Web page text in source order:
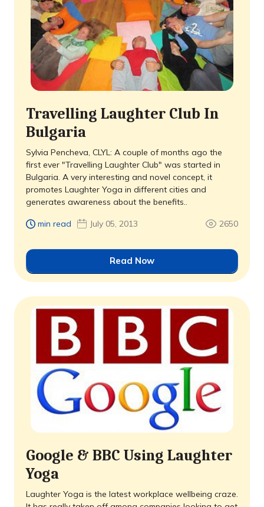
Travelling Laughter Club In
Bulgaria
Sylvia Pencheva, CLYL: A couple of months ago the
first ever "Travelling Laughter Club" was started in
Bulgaria. A very interesting and novel concept, it
promotes Laughter Yoga in different cities and
generates awareness about the benefits..
min read July 05, 2013 2650
Read Now
Google & BBC Using Laughter
Yoga
Laughter Yoga is the latest workplace wellbeing craze.